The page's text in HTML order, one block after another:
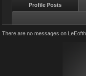
Profile Posts
There are no messages on